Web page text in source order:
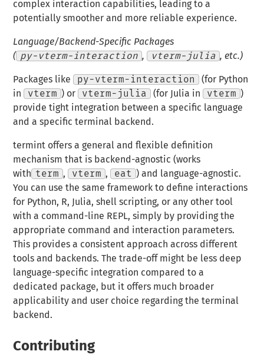
complex interaction capabilities, leading to a
potentially smoother and more reliable experience.
Language/Backend-Specific Packages
(
py-vterm-interaction , vterm-julia , etc.)
Packages like py-vterm-interaction
(for Python
in
vterm ) or vterm-julia (for Julia in vterm
)
provide tight integration between a specific language
and a specific terminal backend.
termint offers a general and flexible definition
mechanism that is backend-agnostic (works
with term , vterm , eat
) and language-agnostic.
You can use the same framework to define interactions
for Python, R, Julia, shell scripting, or any other tool
with a command-line REPL, simply by providing the
appropriate command and interaction parameters.
This provides a consistent approach across different
tools and backends. The trade-off might be less deep
language-specific integration compared to a
dedicated package, but it offers much broader
applicability and user choice regarding the terminal
backend.
Contributing